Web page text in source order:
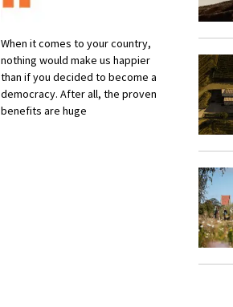
When it comes to your country,
nothing would make us happier
than if you decided to become a
democracy. After all, the proven
benefits are huge